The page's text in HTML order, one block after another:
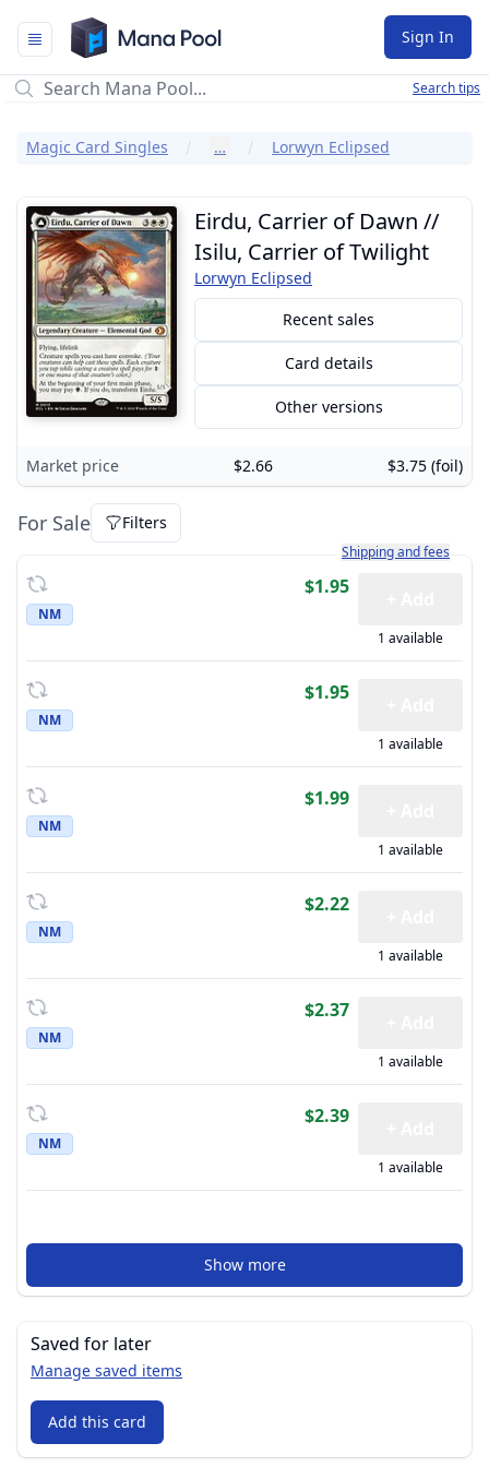
Mana Pool
Sign In
Search tips
Magic Card Singles … Lorwyn Eclipsed
Eirdu, Carrier of Dawn //
Isilu, Carrier of Twilight
Lorwyn Eclipsed
Recent sales
Card details
Other versions
Market price $2.66 $3.75 (foil)
For Sale Filters
Learn more about how
Shipping and fees
NM
$1.95
1 available
NM
$1.95
1 available
NM
$1.99
1 available
NM
$2.22
1 available
NM
$2.37
1 available
NM
$2.39
1 available
Show more
Saved for later
Manage saved items
Add this card